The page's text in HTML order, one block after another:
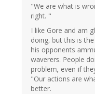
"We are what is
right. "
I like Gore and am
doing, but this is
his opponents
waverers. People
problem, even if
"Our actions are
better.